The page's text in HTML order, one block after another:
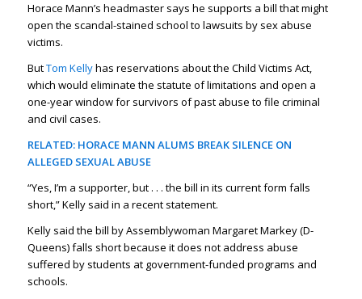
Horace Mann’s headmaster says he supports a bill that might
open the scandal-stained school to lawsuits by sex abuse
victims.
ButTom Kellyhas reservations about the Child Victims Act,
which would eliminate the statute of limitations and open a
one-year window for survivors of past abuse to file criminal
and civil cases.
RELATED: HORACE MANN ALUMS BREAK SILENCE ON
ALLEGED SEXUAL ABUSE
“Yes, I’m a supporter, but . . . the bill in its current form falls
short,” Kelly said in a recent statement.
Kelly said the bill by Assemblywoman Margaret Markey (D-
Queens) falls short because it does not address abuse
suffered by students at government-funded programs and
schools.